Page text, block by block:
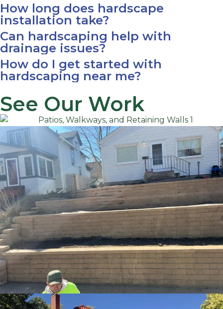
How long does hardscape
installation take?
Can hardscaping help with
drainage issues?
How do I get started with
hardscaping near me?
See Our Work